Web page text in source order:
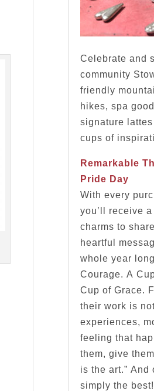
Celebrate and
community
friendly
hikes, spa
signature
cups of
Remarkable
Pride Day
With every
you’ll receive
charms to
heartful
whole year
Courage. A
Cup of Grace.
their work is
experiences,
feeling that
them, give
is the art.” And
simply the